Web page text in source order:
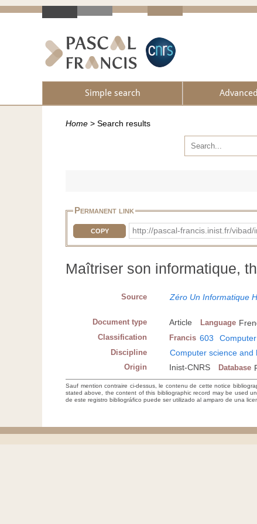
Simple search
Home > Search results
Permanent link
COPY http://pascal-francis.inist.fr/
Maîtriser son informatique,
Source Zéro Un Informatique
Document type Article Language
Classification Francis 603
Discipline Computer science and
Origin Inist-CNRS Database
Sauf mention contraire ci-dessus, le contenu de cette notice
stated above, the content of this bibliographic record may be used
de este registro bibliográfico puede ser utilizado al amparo de una